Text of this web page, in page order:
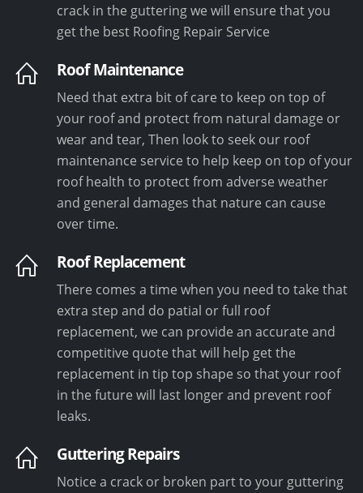
crack in the guttering we will ensure that you
get the best Roofing Repair Service
Roof Maintenance
Need that extra bit of care to keep on top of
your roof and protect from natural damage or
wear and tear, Then look to seek our roof
maintenance service to help keep on top of your
roof health to protect from adverse weather
and general damages that nature can cause
over time.
Roof Replacement
There comes a time when you need to take that
extra step and do patial or full roof
replacement, we can provide an accurate and
competitive quote that will help get the
replacement in tip top shape so that your roof
in the future will last longer and prevent roof
leaks.
Guttering Repairs
Notice a crack or broken part to your guttering